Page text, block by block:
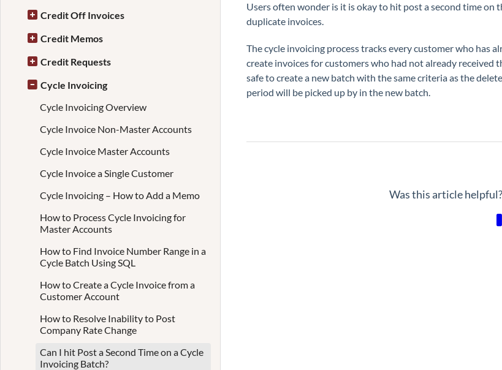
Credit Off Invoices
Credit Memos
Credit Requests
Cycle Invoicing
Cycle Invoicing Overview
Cycle Invoice Non-Master Accounts
Cycle Invoice Master Accounts
Cycle Invoice a Single Customer
Cycle Invoicing – How to Add a Memo
How to Process Cycle Invoicing for
Master Accounts
How to Find Invoice Number Range in a
Cycle Batch Using SQL
How to Create a Cycle Invoice from a
Customer Account
How to Resolve Inability to Post
Company Rate Change
Can I hit Post a Second Time on a Cycle
Invoicing Batch?
Users often wonder is it is okay to hit post a second time on
duplicate invoices.
The cycle invoicing process tracks every customer who has
create invoices for customers who had not already received
safe to create a new batch with the same criteria as the
period will be picked up by in the new batch.
Was this article